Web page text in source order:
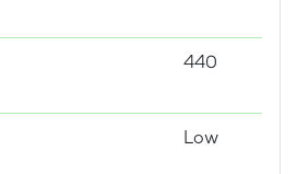
440
Low